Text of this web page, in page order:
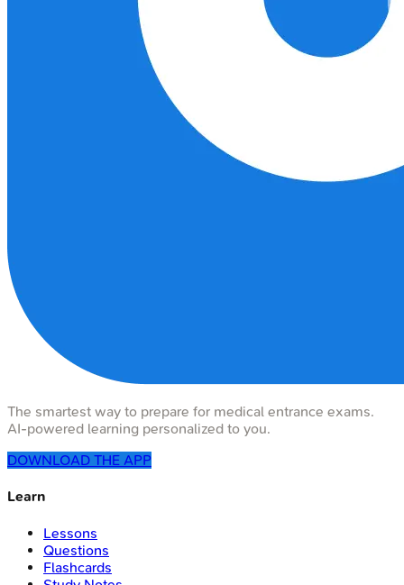
The smartest way to prepare for medical entrance exams.
AI-powered learning personalized to you.
DOWNLOAD THE APP
Learn
Lessons
Questions
Flashcards